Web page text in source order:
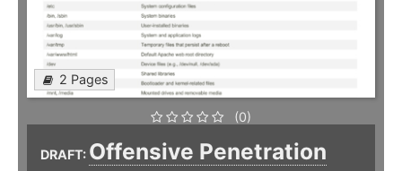
2 Pages
(0)
DRAFT: Offensive Penetration